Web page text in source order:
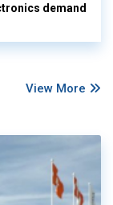
demand
View More